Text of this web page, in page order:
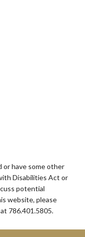
or have some other
Disabilities Act or
potential
website, please
786.401.5805.